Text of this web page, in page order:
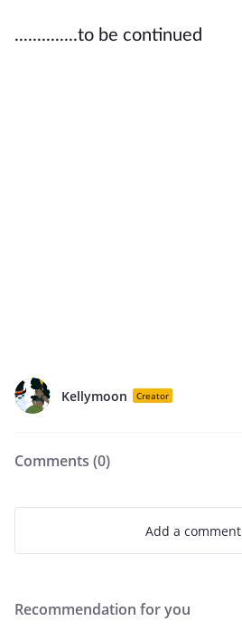
..............to be continued
Kellymoon Creator
Comments (0)
Add a comment
Recommendation for you